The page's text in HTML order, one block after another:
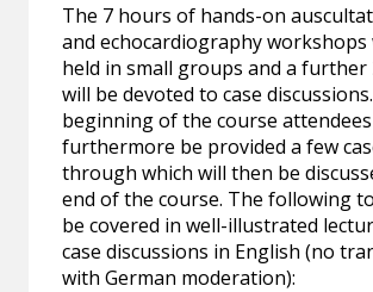
The 7 hours of hands-on
and echocardiography workshops
held in small groups and a further
will be devoted to case
beginning of the course
furthermore be provided a few
through which will then be
end of the course. The following
be covered in well-illustrated
case discussions in English (no
with German moderation):